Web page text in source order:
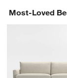
Most-Loved